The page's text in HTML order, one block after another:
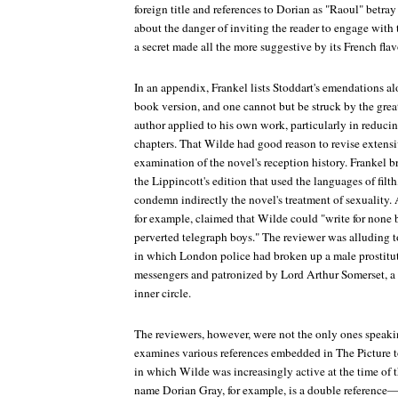
foreign title and references to Dorian as "Raoul"
about the danger of inviting the reader to engage
a secret made all the more suggestive by its French
In an appendix, Frankel lists Stoddart's emendations
book version, and one cannot but be struck by the
author applied to his own work, particularly in
chapters. That Wilde had good reason to revise
examination of the novel's reception history. Frankel
theLippincott's edition that used the languages of
condemn indirectly the novel's treatment of
for example, claimed that Wilde could "write for none
perverted telegraph boys." The reviewer was alluding
in which London police had broken up a male
messengers and patronized by Lord Arthur Somerset,
inner circle.
The reviewers, however, were not the only ones
examines various references embedded inThe Picture
in which Wilde was increasingly active at the time of
name Dorian Gray, for example, is a double